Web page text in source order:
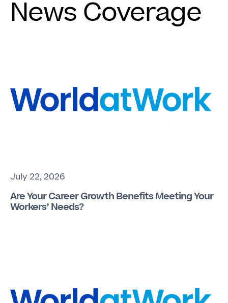
News Coverage
Are Your Career Growth Benefits Meeting Your
Workers’ Needs?
July 22, 2026